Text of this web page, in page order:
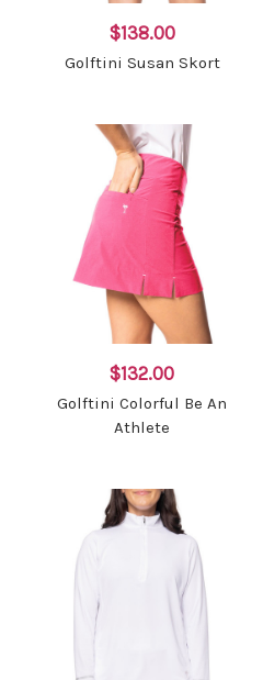
$138.00
Golftini Susan Skort
$132.00
Golftini Colorful Be An
Athlete